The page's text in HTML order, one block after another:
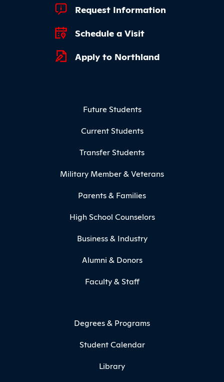
Footer Quick Links
Request Information
Schedule a Visit
Apply to Northland
Future Students
Current Students
Transfer Students
Military Member & Veterans
Parents & Families
High School Counselors
Business & Industry
Alumni & Donors
Faculty & Staff
Degrees & Programs
Student Calendar
Library